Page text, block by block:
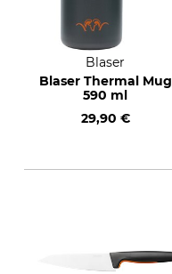
Blaser
Blaser Thermal Mug
590 ml
29,90 €